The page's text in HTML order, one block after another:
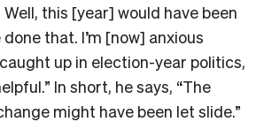
this [year] would have been
that. I’m [now] anxious
up in election-year politics,
In short, he says, “The
might have been let slide.”